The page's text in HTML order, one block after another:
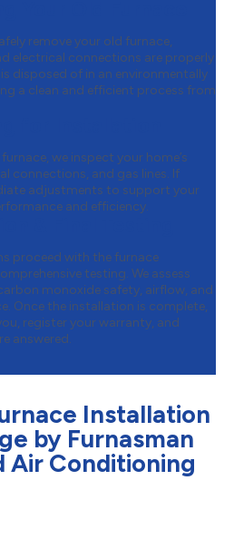
remove your old furnace,
electrical connections are properly
disposed of in an environmentally
a clean and efficient process from
we inspect your home’s
connections, and gas lines. If
adjustments to support your
and efficiency.
proceed with the furnace
testing. We assess
monoxide safety, airflow, and
Once the installation is complete,
register your warranty, and
answered.
Installation
by Furnasman
Air Conditioning